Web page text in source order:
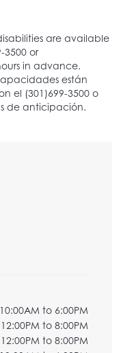
10:00AM to 6:00PM
12:00PM to 8:00PM
12:00PM to 8:00PM